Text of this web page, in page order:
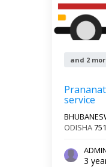
and 2
service
ODISHA
3